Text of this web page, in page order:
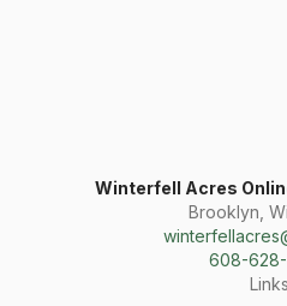
Winterfell Acres
Brooklyn,
608-
Links